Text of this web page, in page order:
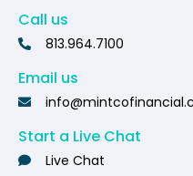
Call us
813.964.7100
Email us
Start a Live Chat
Live Chat